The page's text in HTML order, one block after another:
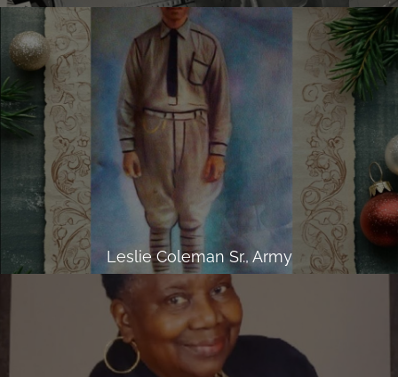
Leslie Coleman Sr., Army